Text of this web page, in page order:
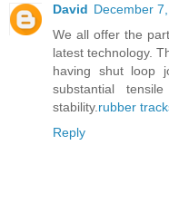
David December
We all offer the
latest technology.
having shut loop
substantial
stability. rubber
Reply